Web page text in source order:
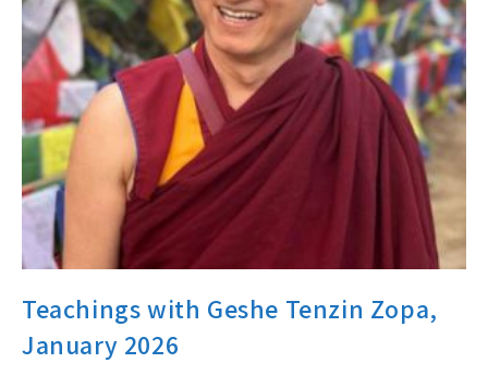
Teachings with Geshe Tenzin Zopa,
January 2026